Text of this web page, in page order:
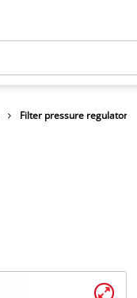
Filter pressure regulator